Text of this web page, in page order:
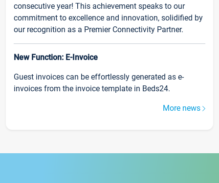
consecutive year! This achievement speaks to our
commitment to excellence and innovation, solidified by
our recognition as a Premier Connectivity Partner.
New Function: E-Invoice
Guest invoices can be effortlessly generated as e-
invoices from the invoice template in Beds24.
More news